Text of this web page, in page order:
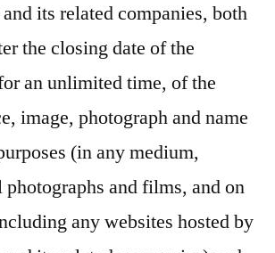
its related companies, both
the closing date of the
an unlimited time, of the
image, photograph and name
(in any medium,
and films, and on
any websites hosted by